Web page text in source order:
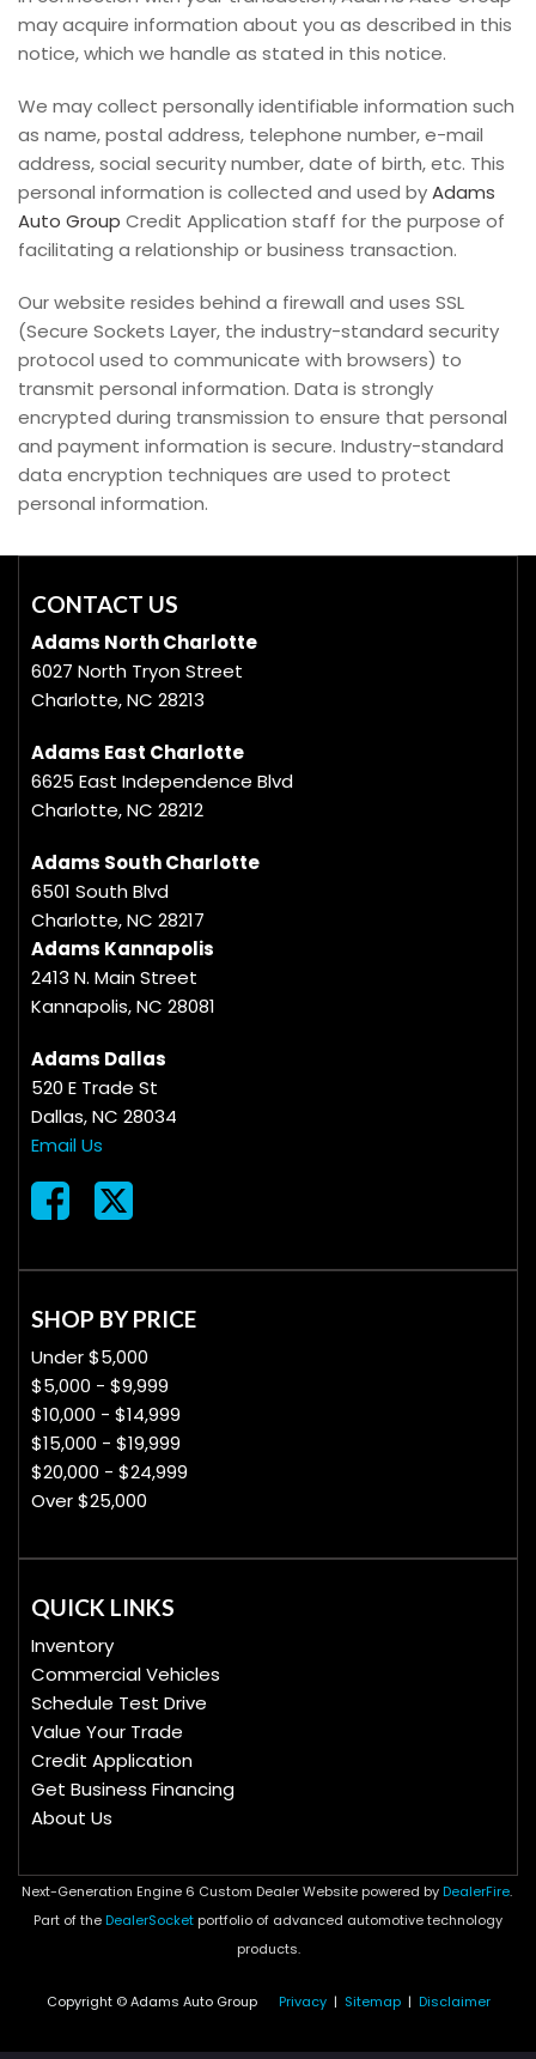
may acquire information about you as described in this
notice, which we handle as stated in this notice.
We may collect personally identifiable information such
as name, postal address, telephone number, e-mail
address, social security number, date of birth, etc. This
personal information is collected and used byAdams
Auto Group Credit Application staff for the purpose of
facilitating a relationship or business transaction.
Our website resides behind a firewall and uses SSL
(Secure Sockets Layer, the industry-standard security
protocol used to communicate with browsers) to
transmit personal information. Data is strongly
encrypted during transmission to ensure that personal
and payment information is secure. Industry-standard
data encryption techniques are used to protect
personal information.
CONTACT US
Adams North Charlotte
6027 North Tryon Street
Charlotte, NC 28213
Adams East Charlotte
6625 East Independence Blvd
Charlotte, NC 28212
Adams South Charlotte
6501 South Blvd
Charlotte, NC 28217
Adams Kannapolis
2413 N. Main Street
Kannapolis, NC 28081
Adams Dallas
520 E Trade St
Dallas, NC 28034
Email Us
SHOP BY PRICE
Under $5,000
$5,000 - $9,999
$10,000 - $14,999
$15,000 - $19,999
$20,000 - $24,999
Over $25,000
QUICK LINKS
Inventory
Commercial Vehicles
Schedule Test Drive
Value Your Trade
Credit Application
Get Business Financing
About Us
Next-Generation Engine 6 Custom Dealer Website powered by DealerFire.
Part of the DealerSocket portfolio of advanced automotive technology
products.
Copyright © Adams Auto Group Privacy| Sitemap| Disclaimer